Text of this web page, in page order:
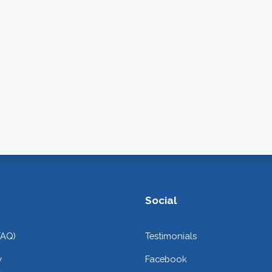
Social
Testimonials
Facebook